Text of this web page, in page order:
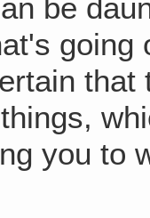
be
you to